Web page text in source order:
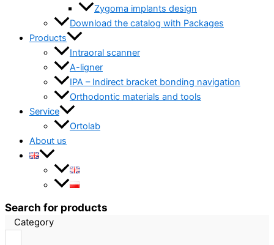
Zygoma implants design
Download the catalog with Packages
Products
Intraoral scanner
A-ligner
IPA – Indirect bracket bonding navigation
Orthodontic materials and tools
Service
Ortolab
About us
Search for products
Category